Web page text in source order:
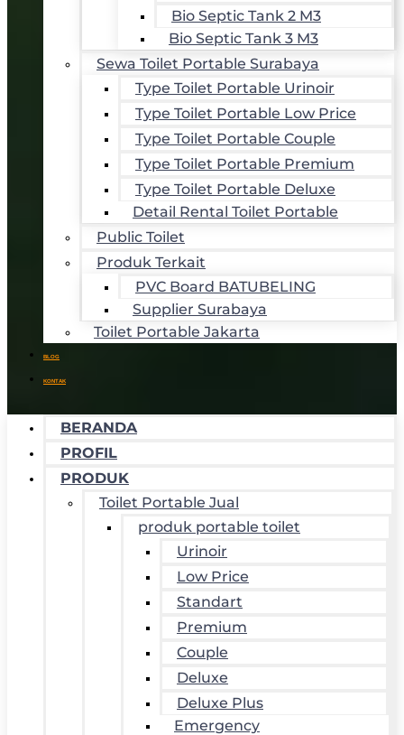
Bio Septic Tank 2 M3
Bio Septic Tank 3 M3
Sewa Toilet Portable Surabaya
Type Toilet Portable Urinoir
Type Toilet Portable Low Price
Type Toilet Portable Couple
Type Toilet Portable Premium
Type Toilet Portable Deluxe
Detail Rental Toilet Portable
Public Toilet
Produk Terkait
PVC Board BATUBELING
Supplier Surabaya
Toilet Portable Jakarta
BLOG
KONTAK
BERANDA
PROFIL
PRODUK
Toilet Portable Jual
produk portable toilet
Urinoir
Low Price
Standart
Premium
Couple
Deluxe
Deluxe Plus
Emergency